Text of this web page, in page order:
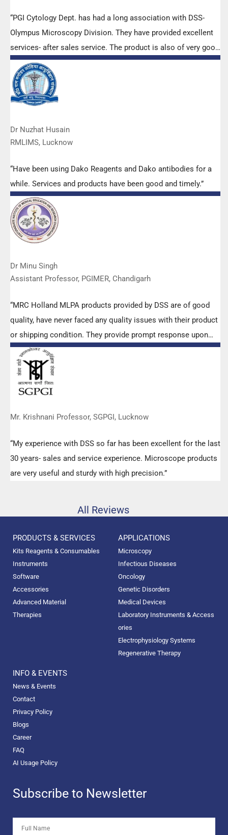
“PGI Cytology Dept. has had a long association with DSS-
Olympus Microscopy Division. They have provided excellent
services- after sales service. The product is also of very good
quality. We have had no problems with their products and
services are of very good quality.”
Dr Nuzhat Husain
RMLIMS, Lucknow
“Have been using Dako Reagents and Dako antibodies for a
while. Services and products have been good and timely.”
Dr Minu Singh
Assistant Professor, PGIMER, Chandigarh
“MRC Holland MLPA products provided by DSS are of good
quality, have never faced any quality issues with their product
or shipping condition. They provide prompt response upon
any query.”
Mr. Krishnani Professor, SGPGI, Lucknow
“My experience with DSS so far has been excellent for the last
30 years- sales and service experience. Microscope products
are very useful and sturdy with high precision.”
All Reviews
PRODUCTS & SERVICES
Kits Reagents & Consumables
Instruments
Software
Accessories
Advanced Material
Therapies
APPLICATIONS
Microscopy
Infectious Diseases
Oncology
Genetic Disorders
Medical Devices
Laboratory Instruments & Access
ories
Electrophysiology Systems
Regenerative Therapy
INFO & EVENTS
News & Events
Contact
Privacy Policy
Blogs
Career
FAQ
AI Usage Policy
Subscribe to Newsletter